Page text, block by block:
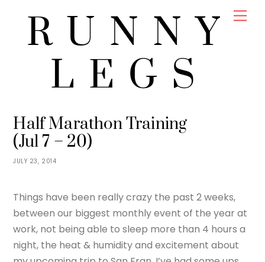
RUNNY
LEGS
JULY 23, 2014
Half Marathon Training
(Jul 7 – 20)
Things have been really crazy the past 2 weeks,
between our biggest monthly event of the year at
work, not being able to sleep more than 4 hours a
night, the heat & humidity and excitement about